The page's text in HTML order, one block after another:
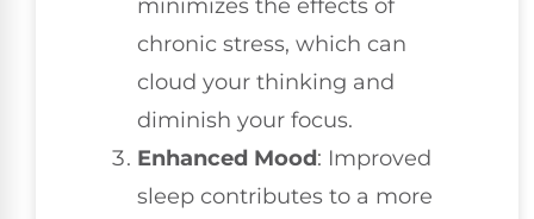
minimizes the effects of
chronic stress, which can
cloud your thinking and
diminish your focus.
Enhanced Mood: Improved
sleep contributes to a more